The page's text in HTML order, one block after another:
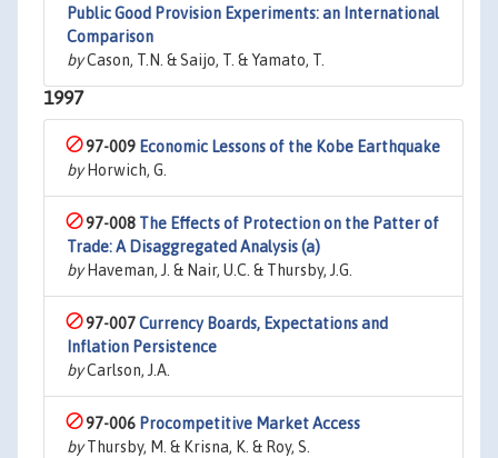
Public Good Provision Experiments: an International
Comparison
byCason, T.N. & Saijo, T. & Yamato, T.
1997
97-009 Economic Lessons of the Kobe Earthquake
byHorwich, G.
97-008 The Effects of Protection on the Patter of
Trade: A Disaggregated Analysis (a)
byHaveman, J. & Nair, U.C. & Thursby, J.G.
97-007Currency Boards, Expectations and
Inflation Persistence
byCarlson, J.A.
97-006 Procompetitive Market Access
byThursby, M. & Krisna, K. & Roy, S.